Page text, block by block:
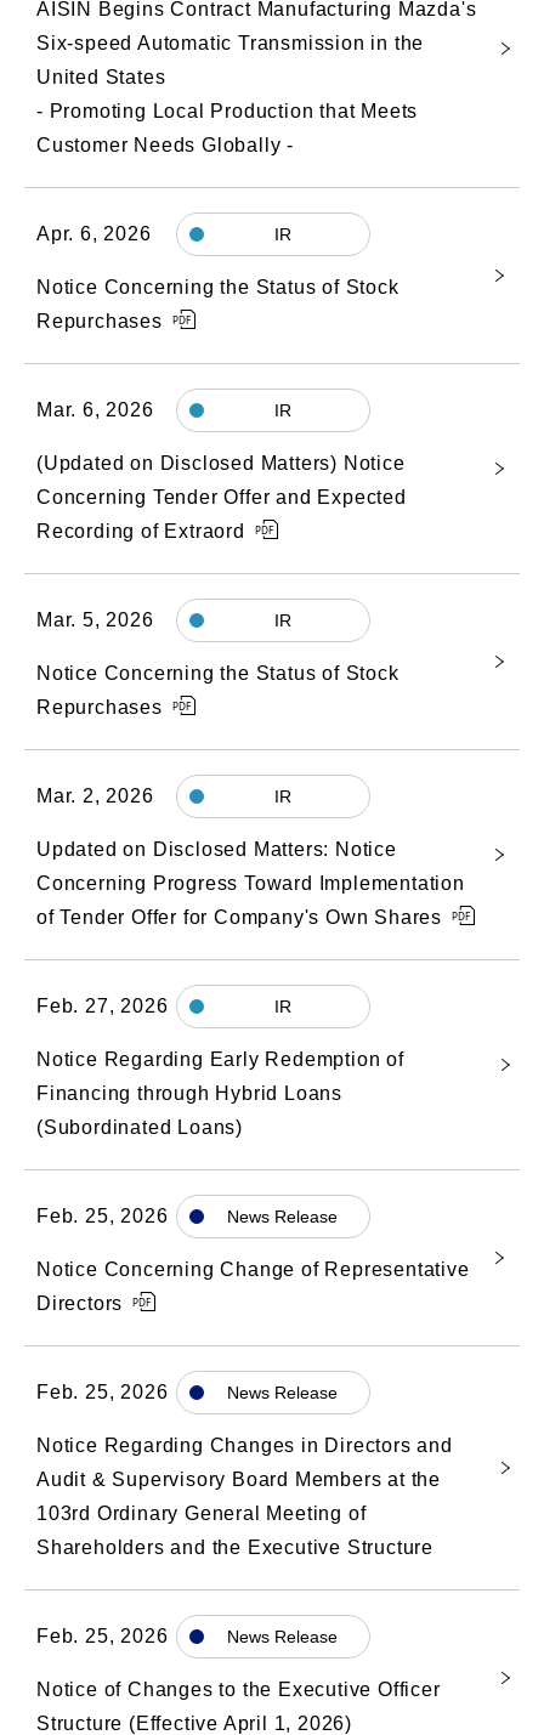
AISIN Begins Contract Manufacturing Mazda's
Six-speed Automatic Transmission in the
United States
- Promoting Local Production that Meets
Customer Needs Globally -
Apr. 6, 2026 IR
Notice Concerning the Status of Stock
Repurchases
Mar. 6, 2026 IR
(Updated on Disclosed Matters) Notice
Concerning Tender Offer and Expected
Recording of Extraord
Mar. 5, 2026 IR
Notice Concerning the Status of Stock
Repurchases
Mar. 2, 2026 IR
Updated on Disclosed Matters: Notice
Concerning Progress Toward Implementation
of Tender Offer for Company's Own Shares
Feb. 27, 2026 IR
Notice Regarding Early Redemption of
Financing through Hybrid Loans
(Subordinated Loans)
Feb. 25, 2026 News Release
Notice Concerning Change of Representative
Directors
Feb. 25, 2026 News Release
Notice Regarding Changes in Directors and
Audit & Supervisory Board Members at the
103rd Ordinary General Meeting of
Shareholders and the Executive Structure
Feb. 25, 2026 News Release
Notice of Changes to the Executive Officer
Structure (Effective April 1, 2026)